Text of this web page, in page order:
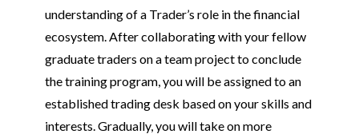
understanding of a Trader’s role in the financial
ecosystem. After collaborating with your fellow
graduate traders on a team project to conclude
the training program, you will be assigned to an
established trading desk based on your skills and
interests. Gradually, you will take on more